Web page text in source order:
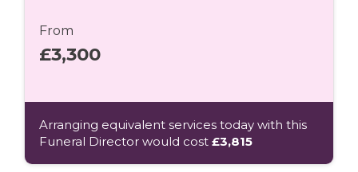
From
£3,300
Arranging equivalent services today with this
Funeral Director would cost £3,815